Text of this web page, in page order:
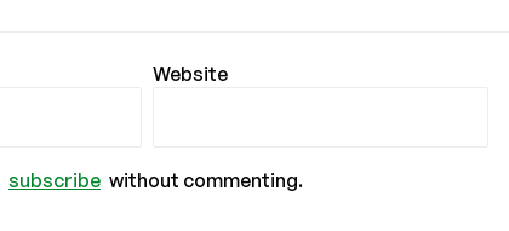
Website
subscribe without commenting.